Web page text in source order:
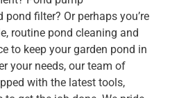
filter? Or perhaps you’re
routine pond cleaning and
to keep your garden pond in
your needs, our team of
with the latest tools,